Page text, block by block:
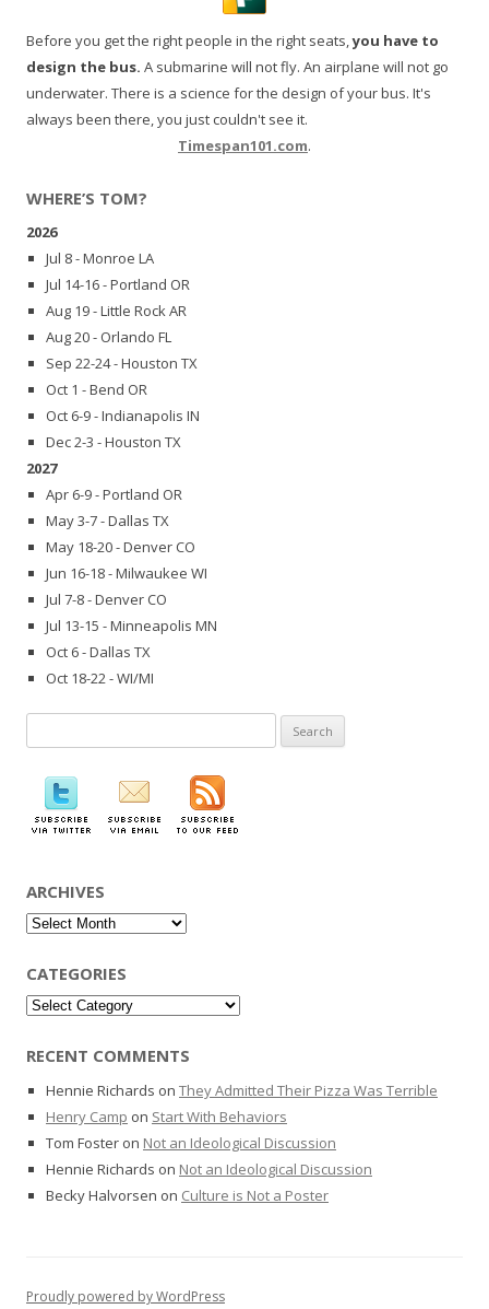
Before you get the right people in the right seats,you have to
design the bus. A submarine will not fly. An airplane will not go
underwater. There is a science for the design of your bus. It's
always been there, you just couldn't see it.
Timespan101.com.
WHERE’S TOM?
2026
Jul 8 - Monroe LA
Jul 14-16 - Portland OR
Aug 19 - Little Rock AR
Aug 20 - Orlando FL
Sep 22-24 - Houston TX
Oct 1 - Bend OR
Oct 6-9 - Indianapolis IN
Dec 2-3 - Houston TX
2027
Apr 6-9 - Portland OR
May 3-7 - Dallas TX
May 18-20 - Denver CO
Jun 16-18 - Milwaukee WI
Jul 7-8 - Denver CO
Jul 13-15 - Minneapolis MN
Oct 6 - Dallas TX
Oct 18-22 - WI/MI
for:
ARCHIVES
Archives
CATEGORIES
Categories
RECENT COMMENTS
Hennie Richards on They Admitted Their Pizza Was Terrible
Henry Camp on Start With Behaviors
Tom Foster on Not an Ideological Discussion
Hennie Richards on Not an Ideological Discussion
Becky Halvorsen on Culture is Not a Poster
Proudly powered by WordPress